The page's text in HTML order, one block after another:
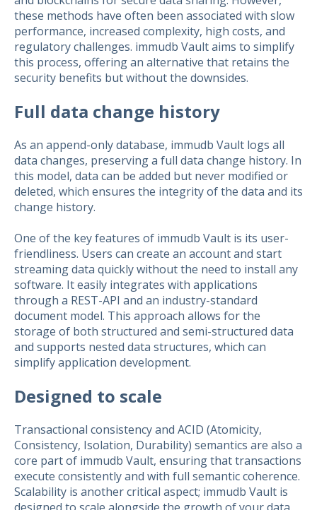
these methods have often been associated with slow
performance, increased complexity, high costs, and
regulatory challenges. immudb Vault aims to simplify
this process, offering an alternative that retains the
security benefits but without the downsides.
Full data change history
As an append-only database, immudb Vault logs all
data changes, preserving a full data change history. In
this model, data can be added but never modified or
deleted, which ensures the integrity of the data and its
change history.
One of the key features of immudb Vault is its user-
friendliness. Users can create an account and start
streaming data quickly without the need to install any
software. It easily integrates with applications
through a REST-API and an industry-standard
document model. This approach allows for the
storage of both structured and semi-structured data
and supports nested data structures, which can
simplify application development.
Designed to scale
Transactional consistency and ACID (Atomicity,
Consistency, Isolation, Durability) semantics are also a
core part of immudb Vault, ensuring that transactions
execute consistently and with full semantic coherence.
Scalability is another critical aspect; immudb Vault is
designed to scale alongside the growth of your data.